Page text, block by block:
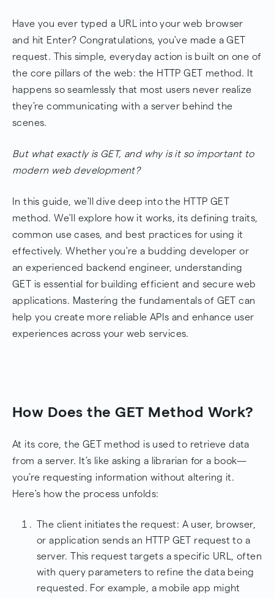
Key Characteristics of the GET Method
When to Use the GET Method
Practical Examples
Best Practices for Using the GET Method
Frequently Asked Questions
Have you ever typed a URL into your web browser
and hit Enter? Congratulations, you've made a GET
request. This simple, everyday action is built on one of
the core pillars of the web: the HTTP GET method. It
happens so seamlessly that most users never realize
they’re communicating with a server behind the
scenes.
But what exactly is GET, and why is it so important to
modern web development?
In this guide, we'll dive deep into the HTTP GET
method. We'll explore how it works, its defining traits,
common use cases, and best practices for using it
effectively. Whether you're a budding developer or
an experienced backend engineer, understanding
GET is essential for building efficient and secure web
applications. Mastering the fundamentals of GET can
help you create more reliable APIs and enhance user
experiences across your web services.
How Does the GET Method Work?
At its core, the GET method is used to retrieve data
from a server. It’s like asking a librarian for a book—
you’re requesting information without altering it.
Here's how the process unfolds:
The client initiates the request: A user, browser,
or application sends an HTTP GET request to a
server. This request targets a specific URL, often
with query parameters to refine the data being
requested. For example, a mobile app might